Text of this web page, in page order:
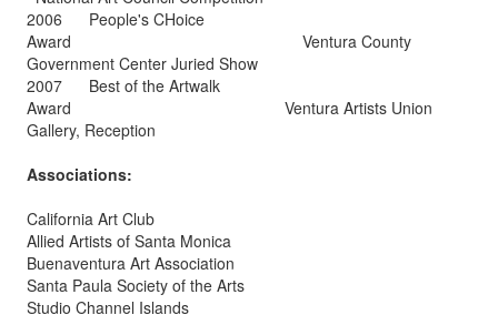
2006 People's CHoice
Award Ventura County
Government Center Juried Show
2007 Best of the Artwalk
Award Ventura Artists Union
Gallery, Reception
Associations:
California Art Club
Allied Artists of Santa Monica
Buenaventura Art Association
Santa Paula Society of the Arts
Studio Channel Islands